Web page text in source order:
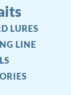
LURES
LINE